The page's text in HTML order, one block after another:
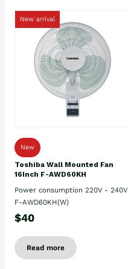
New arrival
New
Toshiba Wall Mounted Fan
16Inch F-AWD60KH
Power consumption 220V - 240V
F-AWD60KH(W)
$40
Read more